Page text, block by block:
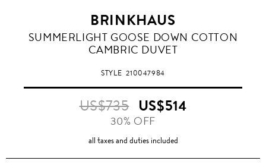
BRINKHAUS
SUMMERLIGHT GOOSE DOWN COTTON
CAMBRIC DUVET
STYLE210047984
US$735 US$514
30% OFF
all taxes and duties included